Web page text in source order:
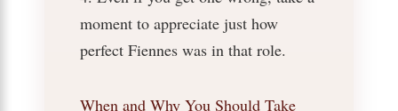
moment to appreciate just how
perfect Fiennes was in that role.
When and Why You Should Take